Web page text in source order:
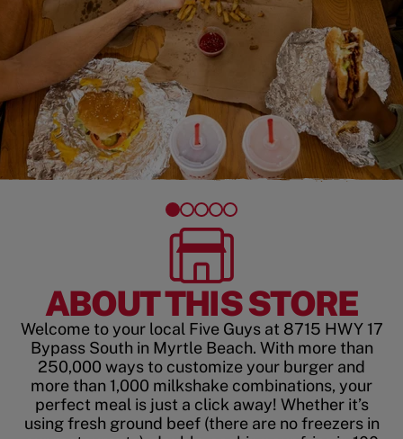
ABOUT THIS STORE
Welcome to your local Five Guys at 8715 HWY 17
Bypass South in Myrtle Beach. With more than
250,000 ways to customize your burger and
more than 1,000 milkshake combinations, your
perfect meal is just a click away! Whether it’s
using fresh ground beef (there are no freezers in